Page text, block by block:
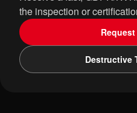
the inspection or
Destructive